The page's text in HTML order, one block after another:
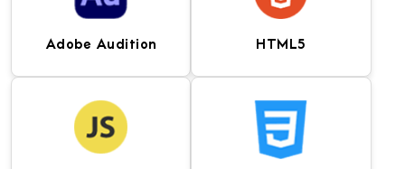
books, and layouts.
responsive websites.
Animation software for
creating interactive
content, cartoons,
games, and web
experiences.
Professional video
editing software for
films, social media
content, and motion
graphics.
Adobe Audition HTML5